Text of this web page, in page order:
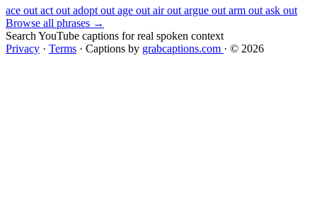
ace out act out adopt out age out air out argue out arm out ask out
Browse all phrases →
Search YouTube captions for real spoken context
Privacy · Terms · Captions by grabcaptions.com · © 2026